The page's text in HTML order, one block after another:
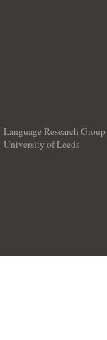
Language Research Group
University of Leeds